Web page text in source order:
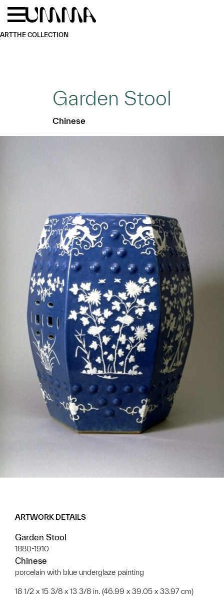
Skip to main content
ARTTHE COLLECTION
Garden Stool
Chinese
ARTWORK DETAILS
Garden Stool
1880-1910
Chinese
porcelain with blue underglaze painting
18 1/2 x 15 3/8 x 13 3/8 in. (46.99 x 39.05 x 33.97 cm)